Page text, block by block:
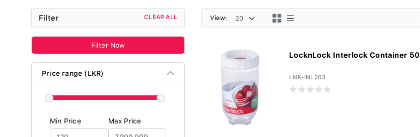
Filter CLEAR ALL
Filter Now
Price range (LKR)
Min Price Max Price
View:
LocknLock Interlock Container
LNK-INL203